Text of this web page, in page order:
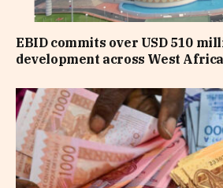
EBID commits over USD 510
development across West Africa